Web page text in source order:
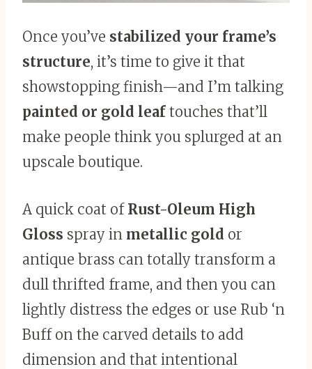
Once you’ve stabilized your frame’s
structure, it’s time to give it that
showstopping finish—and I’m talking
painted or gold leaf touches that’ll
make people think you splurged at an
upscale boutique.
A quick coat of Rust-Oleum High
Gloss spray in metallic gold or
antique brass can totally transform a
dull thrifted frame, and then you can
lightly distress the edges or use Rub ‘n
Buff on the carved details to add
dimension and that intentional